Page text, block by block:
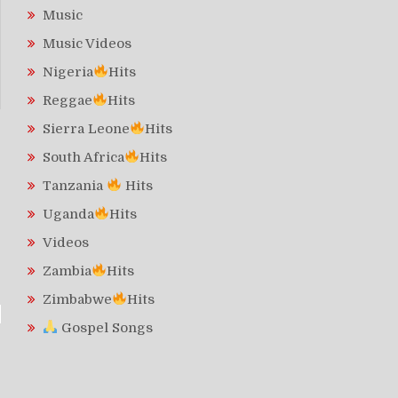
Music
Music Videos
Nigeria
Hits
Reggae
Hits
Sierra Leone
Hits
South Africa
Hits
Tanzania
Hits
Uganda
Hits
Videos
Zambia
Hits
Zimbabwe
Hits
Gospel Songs